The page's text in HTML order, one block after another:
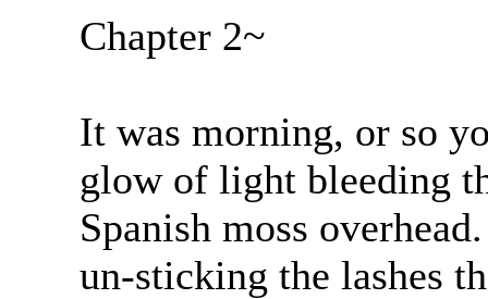
Chapter 2~
It was morning, or so
glow of light bleeding
Spanish moss
un-sticking the lashes